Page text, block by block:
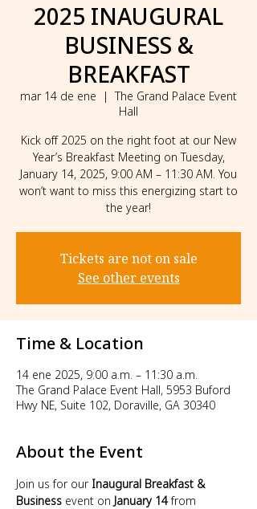
2025 INAUGURAL
BUSINESS &
BREAKFAST
mar 14 de ene
  |
The Grand Palace Event
Hall
Kick off 2025 on the right foot at our New
Year’s Breakfast Meeting on Tuesday,
January 14, 2025, 9:00 AM – 11:30 AM. You
won’t want to miss this energizing start to
the year!
Tickets are not on sale
See other events
Time & Location
14 ene 2025, 9:00 a.m. – 11:30 a.m.
The Grand Palace Event Hall, 5953 Buford
Hwy NE, Suite 102, Doraville, GA 30340
About the Event
Join us for our Inaugural Breakfast &
Business event on January 14 from